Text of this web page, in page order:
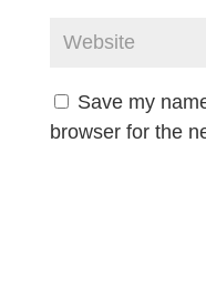
Save my
browser for the